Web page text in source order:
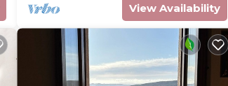
View Availability